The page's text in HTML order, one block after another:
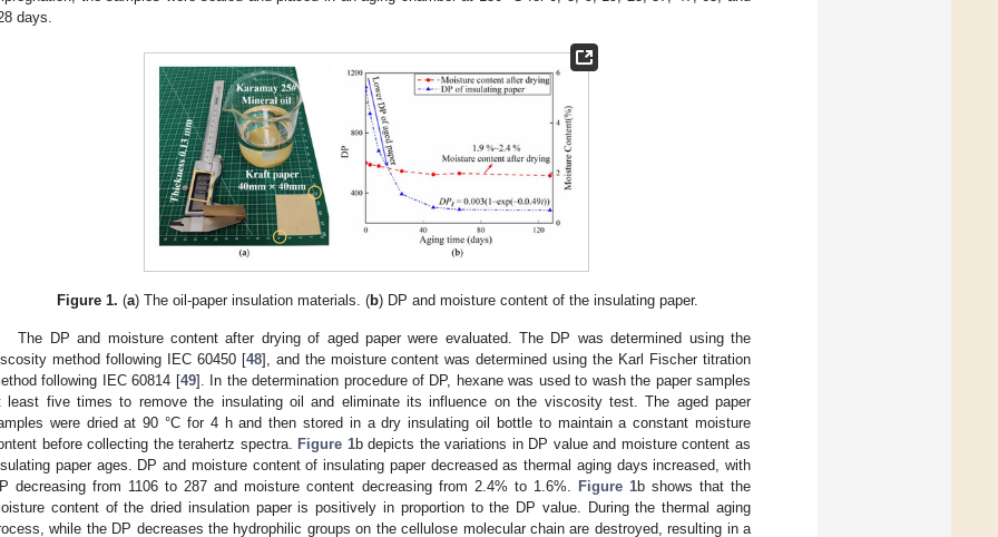
days.
Figure 1. (a) The oil-paper insulation materials. (b) DP and moisture content of the insulating paper.
The DP and moisture content after drying of aged paper were evaluated. The DP was determined using the
method following IEC 60450 [48], and the moisture content was determined using the Karl Fischer titration
following IEC 60814 [49]. In the determination procedure of DP, hexane was used to wash the paper samples
least five times to remove the insulating oil and eliminate its influence on the viscosity test. The aged paper
were dried at 90 °C for 4 h and then stored in a dry insulating oil bottle to maintain a constant moisture
before collecting the terahertz spectra. Figure 1b depicts the variations in DP value and moisture content as
paper ages. DP and moisture content of insulating paper decreased as thermal aging days increased, with
decreasing from 1106 to 287 and moisture content decreasing from 2.4% to 1.6%. Figure 1b shows that the
content of the dried insulation paper is positively in proportion to the DP value. During the thermal aging
while the DP decreases the hydrophilic groups on the cellulose molecular chain are destroyed, resulting in a